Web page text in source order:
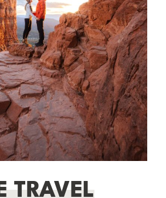
TRAVEL